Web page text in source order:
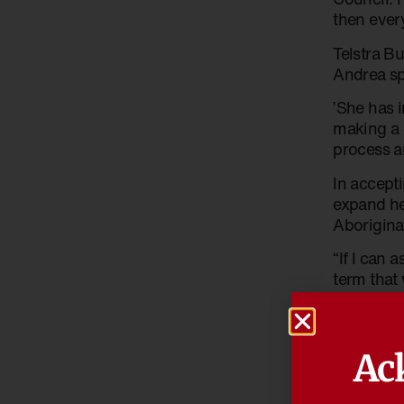
then
Telstra
Andrea
’She
making
process
In
expand
“If I can
term that
women,
Andrea
that